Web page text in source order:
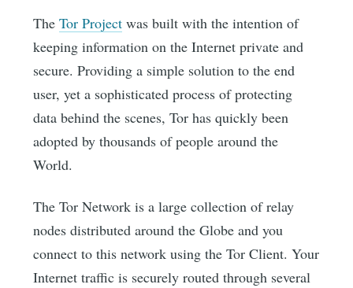
TheTor Project was built with the intention of
keeping information on the Internet private and
secure. Providing a simple solution to the end
user, yet a sophisticated process of protecting
data behind the scenes, Tor has quickly been
adopted by thousands of people around the
World.
The Tor Network is a large collection of relay
nodes distributed around the Globe and you
connect to this network using the Tor Client. Your
Internet traffic is securely routed through several